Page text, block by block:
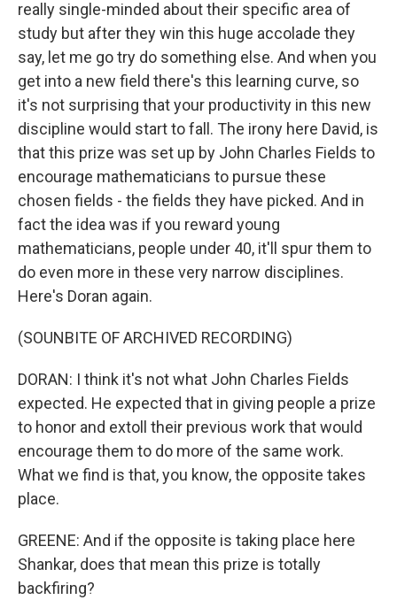
really single-minded about their specific area of
study but after they win this huge accolade they
say, let me go try do something else. And when you
get into a new field there's this learning curve, so
it's not surprising that your productivity in this new
discipline would start to fall. The irony here David, is
that this prize was set up by John Charles Fields to
encourage mathematicians to pursue these
chosen fields - the fields they have picked. And in
fact the idea was if you reward young
mathematicians, people under 40, it'll spur them to
do even more in these very narrow disciplines.
Here's Doran again.
(SOUNBITE OF ARCHIVED RECORDING)
DORAN: I think it's not what John Charles Fields
expected. He expected that in giving people a prize
to honor and extoll their previous work that would
encourage them to do more of the same work.
What we find is that, you know, the opposite takes
place.
GREENE: And if the opposite is taking place here
Shankar, does that mean this prize is totally
backfiring?